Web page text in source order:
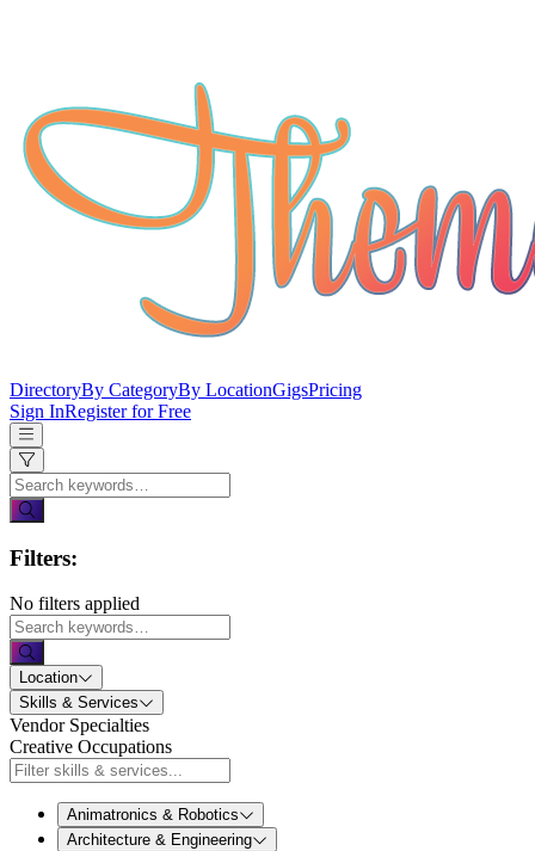
DirectoryBy CategoryBy LocationGigsPricing
Sign InRegister for Free
Filters:
No filters applied
Location
Skills & Services
Vendor Specialties
Creative Occupations
Animatronics & Robotics
Architecture & Engineering